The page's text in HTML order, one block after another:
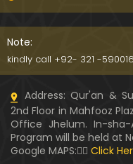
Kia
WI ko
Mirza)
Husband
n-
Note:
kindly call +92- 321 -
Address: Qur'an &
2nd Floor in Mahfooz
Office Jhelum. In-sha-
Program will be held at
Google MAPS:👇🏼 Click